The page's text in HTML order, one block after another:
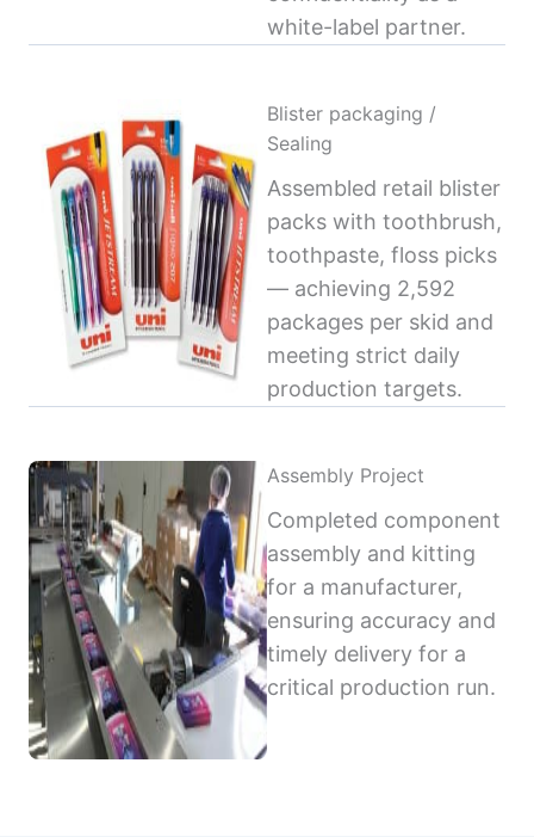
white-label partner.
Blister packaging /
Sealing
Assembled retail blister
packs with toothbrush,
toothpaste, floss picks
— achieving 2,592
packages per skid and
meeting strict daily
production targets.
Assembly Project
Completed component
assembly and kitting
for a manufacturer,
ensuring accuracy and
timely delivery for a
critical production run.